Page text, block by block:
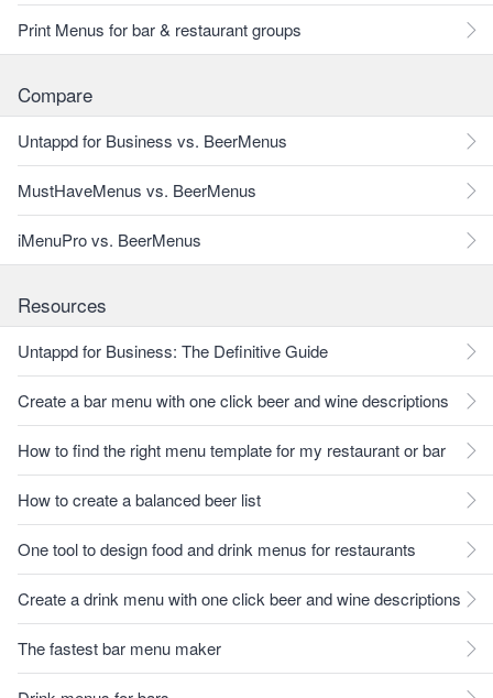
Print Menus for bar & restaurant groups
Compare
Untappd for Business vs. BeerMenus
MustHaveMenus vs. BeerMenus
iMenuPro vs. BeerMenus
Resources
Untappd for Business: The Definitive Guide
Create a bar menu with one click beer and wine descriptions
How to find the right menu template for my restaurant or bar
How to create a balanced beer list
One tool to design food and drink menus for restaurants
Create a drink menu with one click beer and wine descriptions
The fastest bar menu maker